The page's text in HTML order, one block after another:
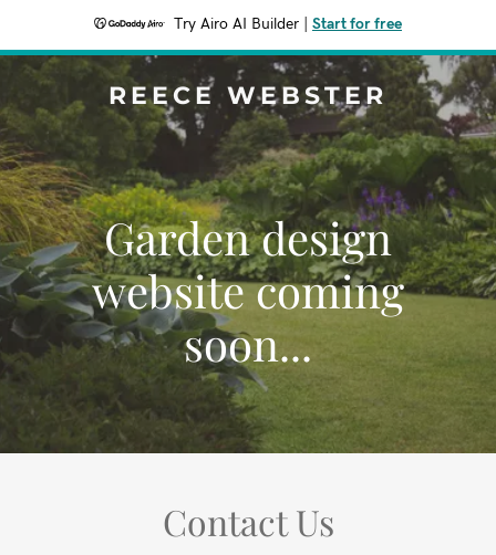
Try Airo AI Builder Start for free
REECE WEBSTER
Garden design
website coming
soon...
Contact Us